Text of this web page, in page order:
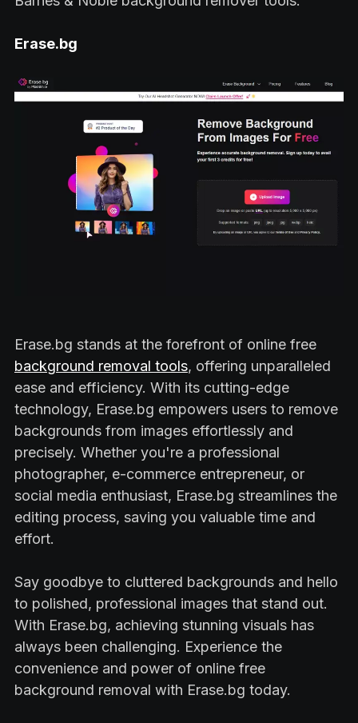
Erase.bg
Erase.bg stands at the forefront of online free
background removal tools, offering unparalleled
ease and efficiency. With its cutting-edge
technology, Erase.bg empowers users to remove
backgrounds from images effortlessly and
precisely. Whether you're a professional
photographer, e-commerce entrepreneur, or
social media enthusiast, Erase.bg streamlines the
editing process, saving you valuable time and
effort.
Say goodbye to cluttered backgrounds and hello
to polished, professional images that stand out.
With Erase.bg, achieving stunning visuals has
always been challenging. Experience the
convenience and power of online free
background removal with Erase.bg today.